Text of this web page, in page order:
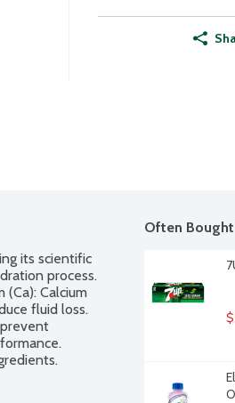
its scientific
process.
(Ca): Calcium
fluid loss.
Often